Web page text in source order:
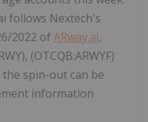
follows Nextech's
2022 ofARway.ai,
(OTCQB:ARWYF)
the spin-out can be
information